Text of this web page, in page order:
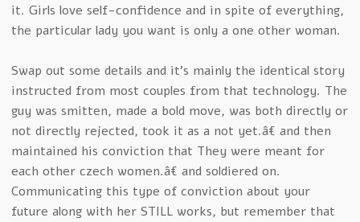
it. Girls love self-confidence and in spite of everything,
the particular lady you want is only a one other woman.
Swap out some details and it’s mainly the identical story
instructed from most couples from that technology. The
guy was smitten, made a bold move, was both directly or
not directly rejected, took it as a not yet.â€ and then
maintained his conviction that They were meant for
each other czech women.â€ and soldiered on.
Communicating this type of conviction about your
future along with her STILL works, but remember that